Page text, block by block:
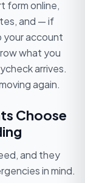
form online,
and — if
your account
what you
arrives.
again.
Choose
and they
in mind.